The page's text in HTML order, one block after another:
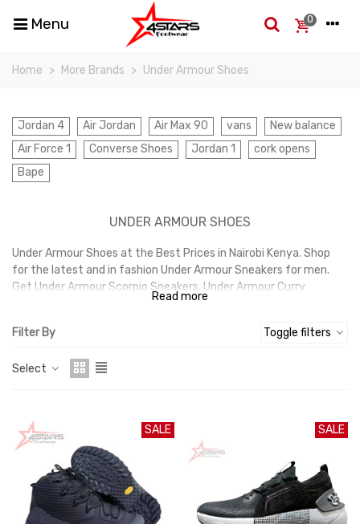
Menu 0
Home > More Brands > Under Armour Shoes
Jordan 4 Air Jordan Air Max 90 vans
New balance
Air Force 1
Converse Shoes Jordan 1
cork opens
Bape
UNDER ARMOUR SHOES
Under Armour Shoes at the Best Prices in Nairobi Kenya. Shop
for the latest and in fashion Under Armour Sneakers for men.
Get Under Armour Scorpio Sneakers, Under Armour Curry
Sneakers at the best prices in Nairobi Kenya.
Read more
Filter By Toggle filters
Select
SALE SALE